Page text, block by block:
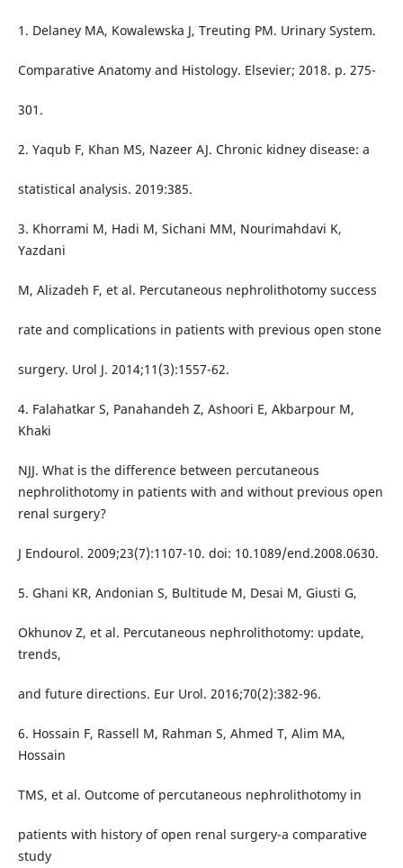
1. Delaney MA, Kowalewska J, Treuting PM. Urinary System.
Comparative Anatomy and Histology. Elsevier; 2018. p. 275-
301.
2. Yaqub F, Khan MS, Nazeer AJ. Chronic kidney disease: a
statistical analysis. 2019:385.
3. Khorrami M, Hadi M, Sichani MM, Nourimahdavi K,
Yazdani
M, Alizadeh F, et al. Percutaneous nephrolithotomy success
rate and complications in patients with previous open stone
surgery. Urol J. 2014;11(3):1557-62.
4. Falahatkar S, Panahandeh Z, Ashoori E, Akbarpour M,
Khaki
NJJ. What is the difference between percutaneous
nephrolithotomy in patients with and without previous open
renal surgery?
J Endourol. 2009;23(7):1107-10. doi: 10.1089/end.2008.0630.
5. Ghani KR, Andonian S, Bultitude M, Desai M, Giusti G,
Okhunov Z, et al. Percutaneous nephrolithotomy: update,
trends,
and future directions. Eur Urol. 2016;70(2):382-96.
6. Hossain F, Rassell M, Rahman S, Ahmed T, Alim MA,
Hossain
TMS, et al. Outcome of percutaneous nephrolithotomy in
patients with history of open renal surgery-a comparative
study